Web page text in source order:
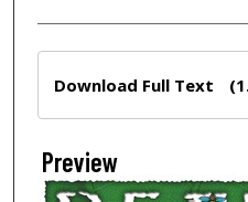
Download Full Text
Preview